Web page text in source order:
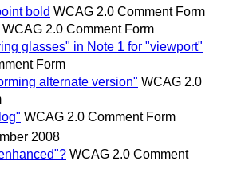
bold WCAG 2.0 Comment Form
WCAG 2.0 Comment Form
glasses" in Note 1 for "viewport"
Form
alternate version" WCAG 2.0
WCAG 2.0 Comment Form
2008
WCAG 2.0 Comment